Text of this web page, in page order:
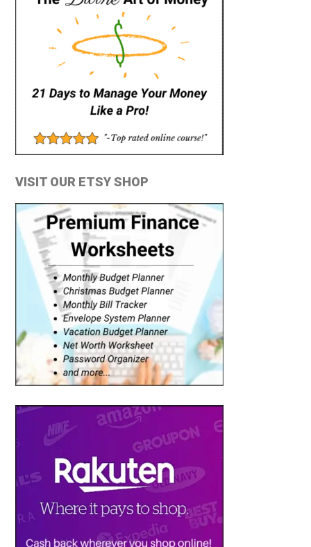
VISIT OUR ETSY SHOP